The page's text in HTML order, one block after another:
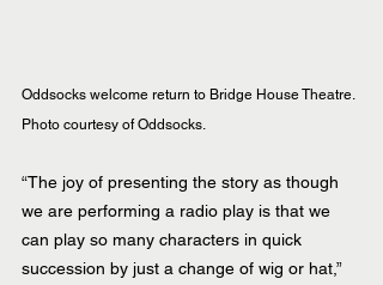
Oddsocks welcome return to Bridge House Theatre.
Photo courtesy of Oddsocks.
“The joy of presenting the story as though
we are performing a radio play is that we
can play so many characters in quick
succession by just a change of wig or hat,”